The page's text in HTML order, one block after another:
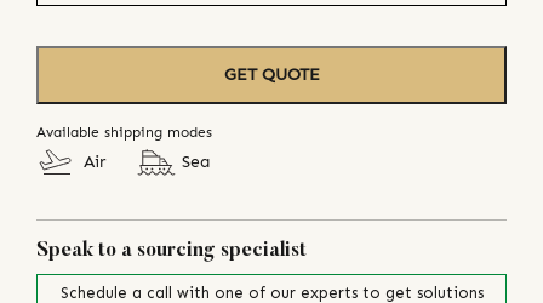
GET QUOTE
Available shipping modes
Air Sea
Speak to a sourcing specialist
Schedule a call with one of our experts to get solutions